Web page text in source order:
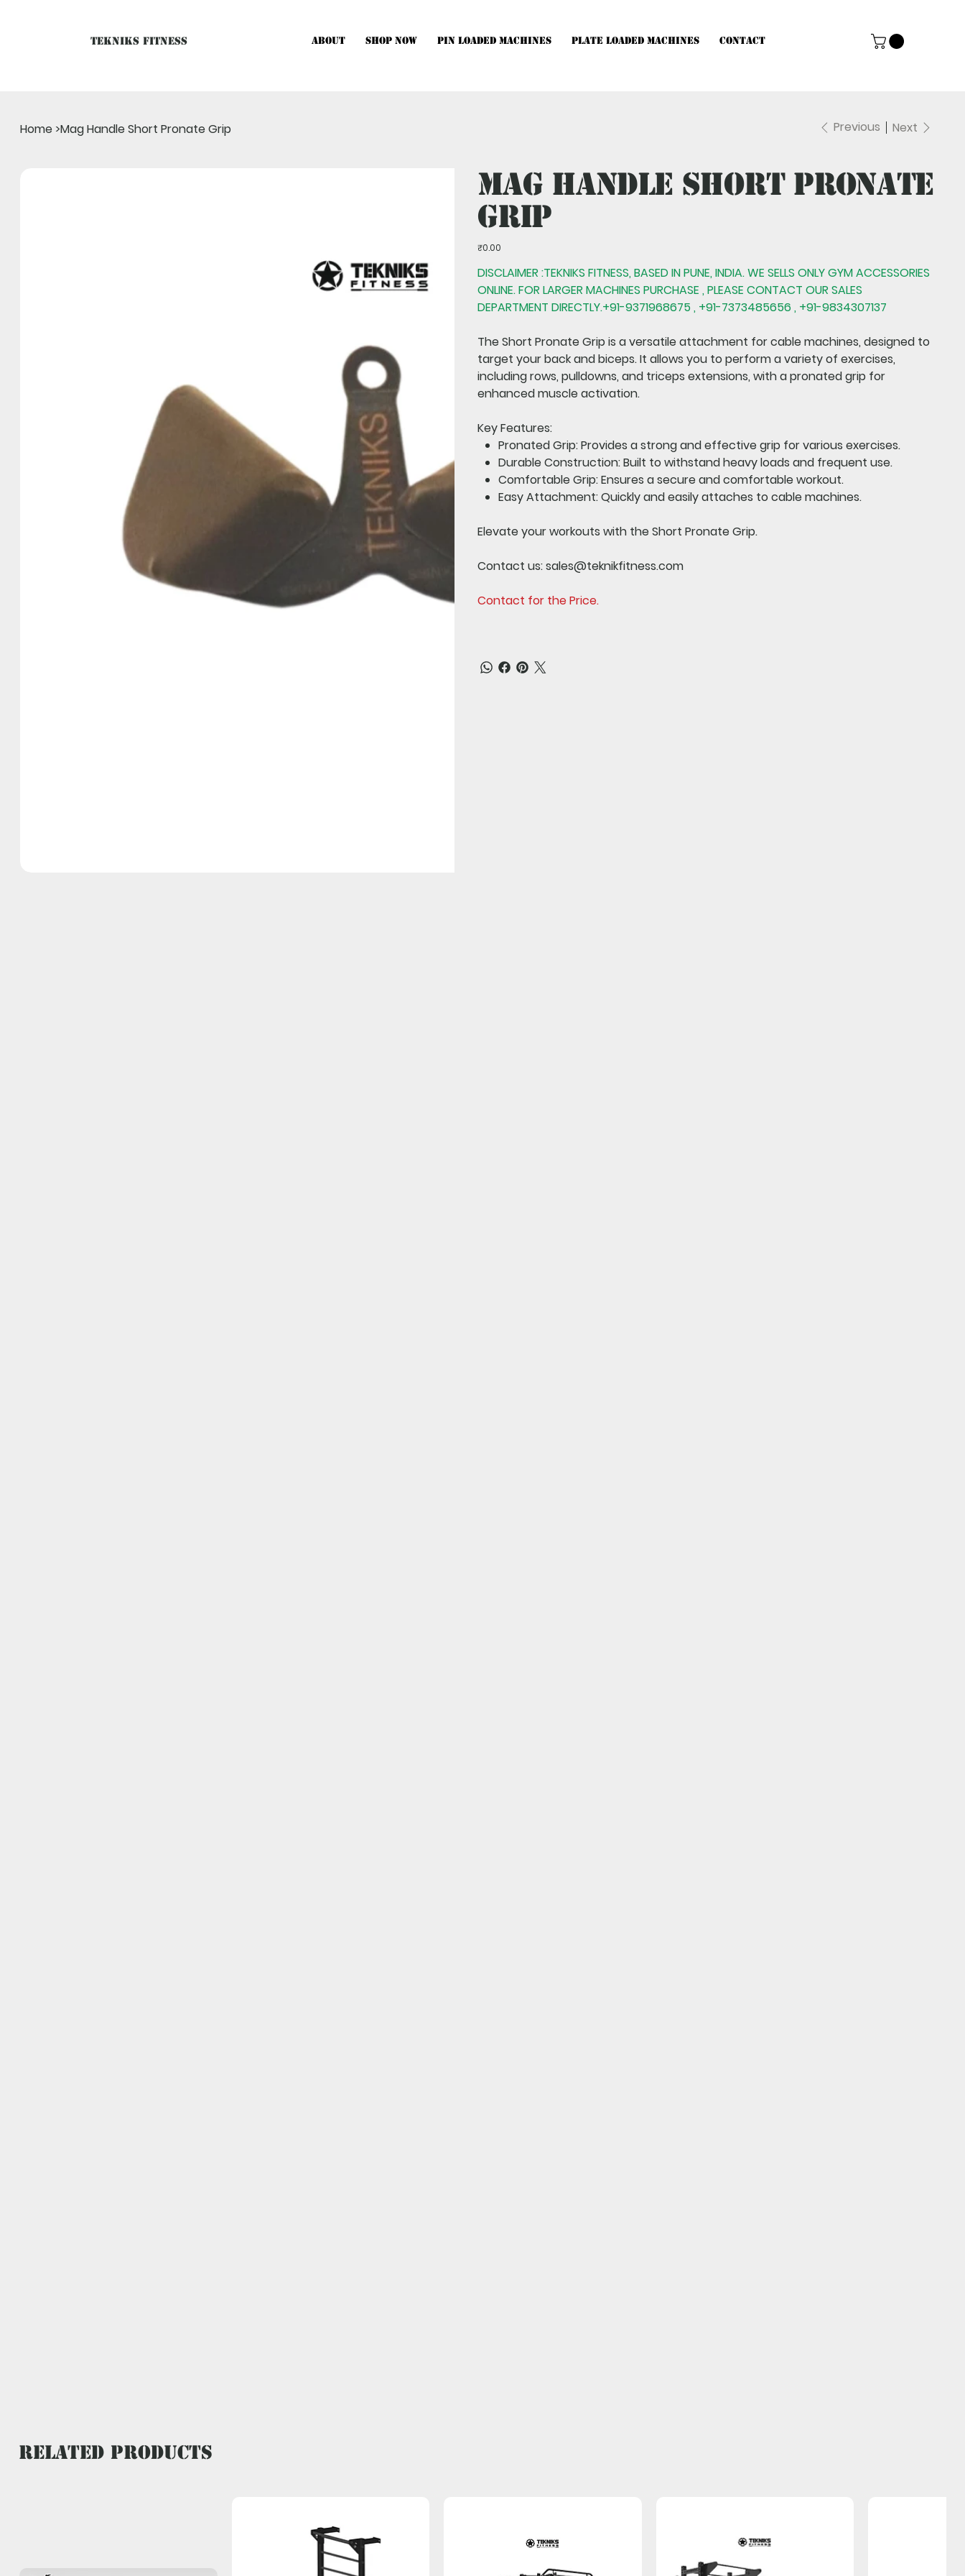
Tekniks Fitness About Shop Now Pin Loaded Machines Plate Loaded Machines Contact
Home >Mag Handle Short Pronate Grip Previous Next
Mag Handle Short Pronate
Grip
Price
₹0.00
DISCLAIMER :TEKNIKS FITNESS, BASED IN PUNE, INDIA. WE SELLS ONLY GYM ACCESSORIES
ONLINE. FOR LARGER MACHINES PURCHASE , PLEASE CONTACT OUR SALES
DEPARTMENT DIRECTLY.+91-9371968675 , +91-7373485656 , +91-9834307137
TheShort Pronate Grip is a versatile attachment for cable machines, designed to
target your back and biceps. It allows you to perform a variety of exercises,
including rows, pulldowns, and triceps extensions, with a pronated grip for
enhanced muscle activation.
Key Features:
Pronated Grip:Provides a strong and effective grip for various exercises.
Durable Construction:Built to withstand heavy loads and frequent use.
Comfortable Grip:Ensures a secure and comfortable workout.
Easy Attachment:Quickly and easily attaches to cable machines.
Elevate your workouts with the Short Pronate Grip.
Contact us:sales@teknikfitness.com
Contact for the Price.
Related Products